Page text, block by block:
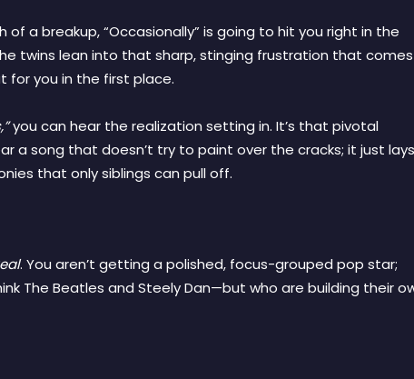
a breakup, “Occasionally” is going to hit you right in the
twins lean into that sharp, stinging frustration that comes
for you in the first place.
you can hear the realization setting in. It’s that pivotal
a song that doesn’t try to paint over the cracks; it just lays
that only siblings can pull off.
. You aren’t getting a polished, focus-grouped pop star;
The Beatles and Steely Dan—but who are building their